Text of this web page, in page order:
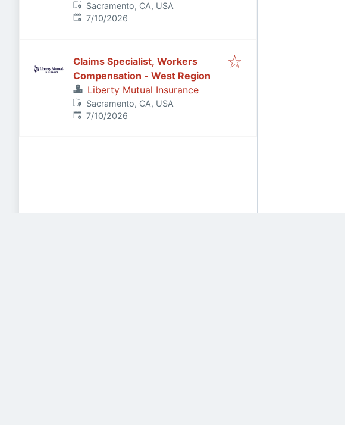
Sacramento, CA, USA
Published:
7/10/2026
Claims Specialist, Workers
Compensation - West Region
Liberty Mutual Insurance
Sacramento, CA, USA
Published:
7/10/2026